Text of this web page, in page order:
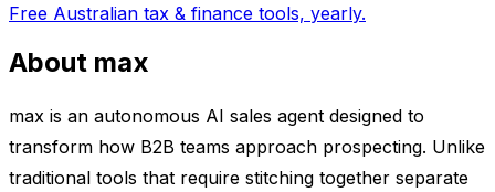
Free Australian tax & finance tools, yearly.
About max
max is an autonomous AI sales agent designed to
transform how B2B teams approach prospecting. Unlike
traditional tools that require stitching together separate